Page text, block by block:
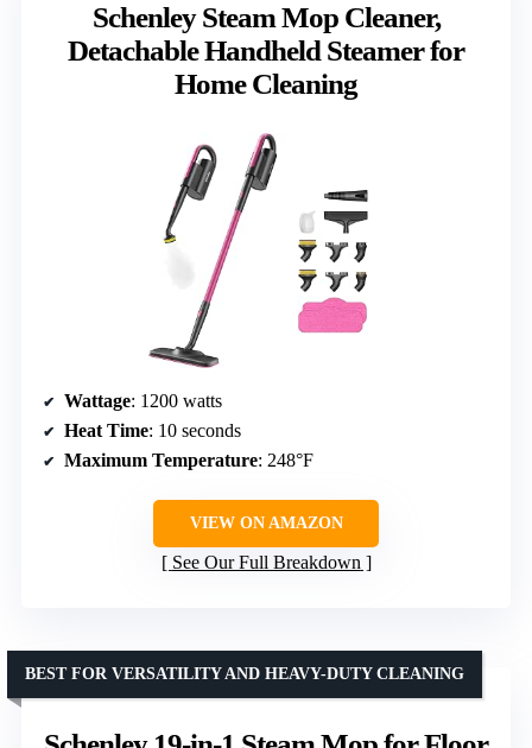
Schenley Steam Mop Cleaner,
Detachable Handheld Steamer for
Home Cleaning
Wattage: 1200 watts
Heat Time: 10 seconds
Maximum Temperature: 248°F
VIEW ON AMAZON
See Our Full Breakdown
BEST FOR VERSATILITY AND HEAVY-DUTY CLEANING